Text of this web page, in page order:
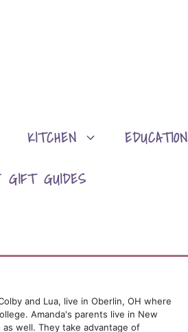
KITCHEN EDUCATION
GIFT GUIDES
and Lua, live in Oberlin, OH where
Amanda's parents live in New
well. They take advantage of